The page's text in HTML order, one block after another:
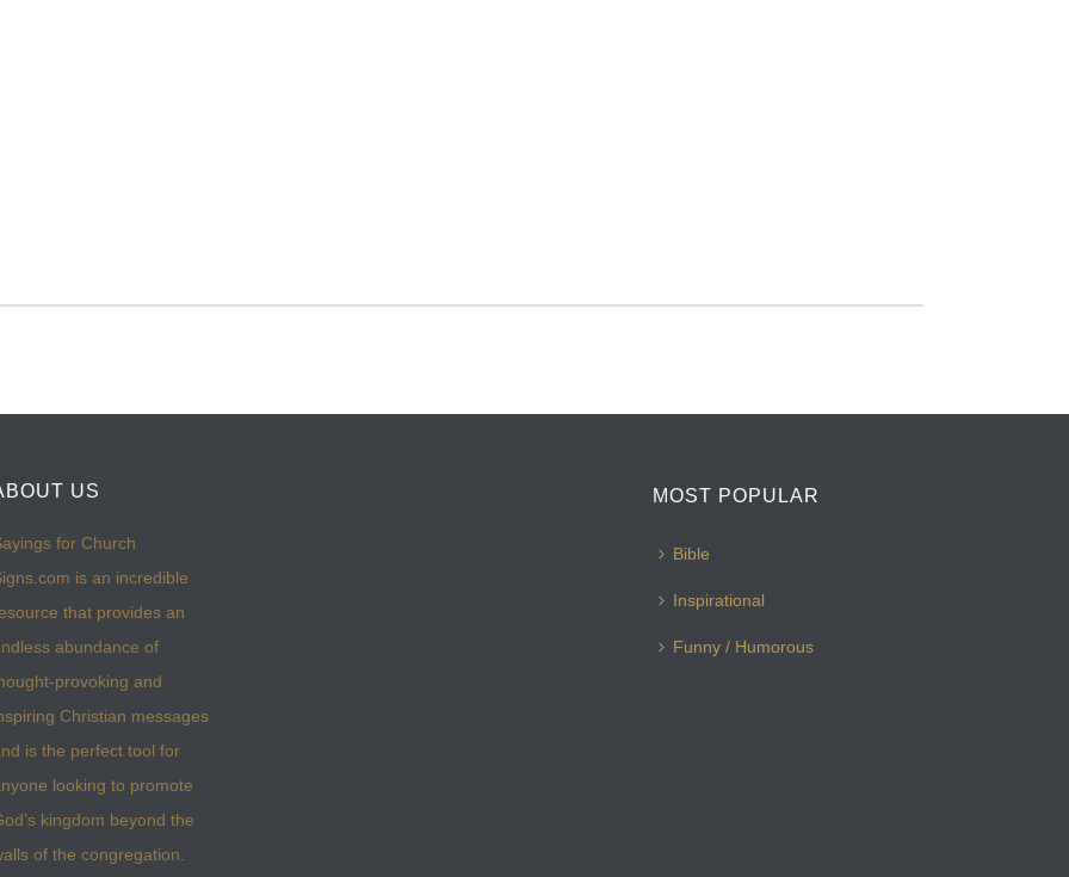
US
for Church
is an incredible
that provides an
abundance of
provoking and
Christian messages
is the perfect tool for
looking to promote
kingdom beyond the
of the congregation.
MOST POPULAR
Bible
Inspirational
Funny / Humorous